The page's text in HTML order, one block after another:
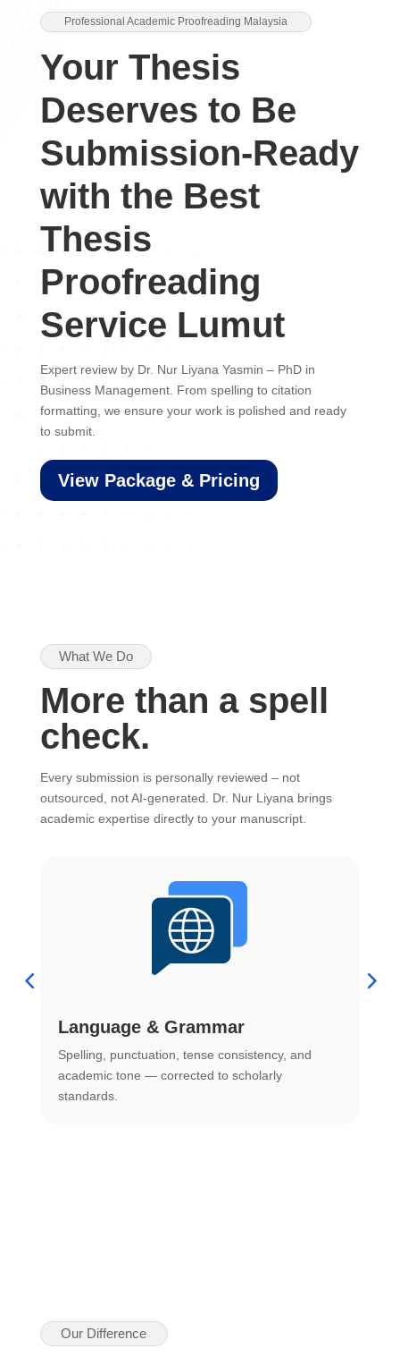
Professional Academic Proofreading Malaysia
Your Thesis
Deserves to Be
Submission-Ready
with the Best
Thesis
Proofreading
Service Lumut
Expert review by Dr. Nur Liyana Yasmin – PhD in
Business Management. From spelling to citation
formatting, we ensure your work is polished and ready
to submit.
View Package & Pricing
What We Do
More than a spell
check.
Every submission is personally reviewed – not
outsourced, not AI-generated. Dr. Nur Liyana brings
academic expertise directly to your manuscript.
Language & Grammar
Spelling, punctuation, tense consistency, and
academic tone — corrected to scholarly
standards.
Our Difference